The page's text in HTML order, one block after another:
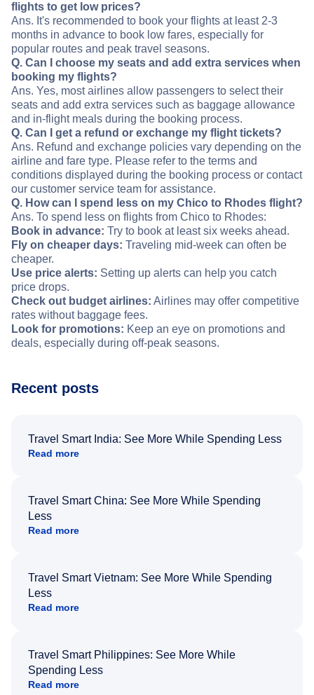
flights to get low prices?
Ans. It's recommended to book your flights at least 2-3
months in advance to book low fares, especially for
popular routes and peak travel seasons.
Q. Can I choose my seats and add extra services when
booking my flights?
Ans. Yes, most airlines allow passengers to select their
seats and add extra services such as baggage allowance
and in-flight meals during the booking process.
Q. Can I get a refund or exchange my flight tickets?
Ans. Refund and exchange policies vary depending on the
airline and fare type. Please refer to the terms and
conditions displayed during the booking process or contact
our customer service team for assistance.
Q. How can I spend less on my Chico to Rhodes flight?
Ans. To spend less on flights from Chico to Rhodes:
Book in advance: Try to book at least six weeks ahead.
Fly on cheaper days: Traveling mid-week can often be
cheaper.
Use price alerts: Setting up alerts can help you catch
price drops.
Check out budget airlines: Airlines may offer competitive
rates without baggage fees.
Look for promotions: Keep an eye on promotions and
deals, especially during off-peak seasons.
Recent posts
Travel Smart India: See More While Spending Less
Read more
Travel Smart China: See More While Spending
Less
Read more
Travel Smart Vietnam: See More While Spending
Less
Read more
Travel Smart Philippines: See More While
Spending Less
Read more